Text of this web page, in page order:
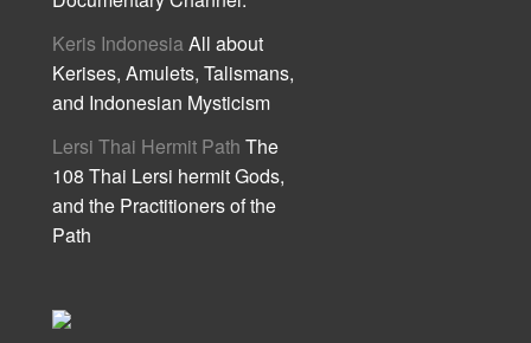
Keris IndonesiaAll about
Kerises, Amulets, Talismans,
and Indonesian Mysticism
Lersi Thai Hermit Path The
108 Thai Lersi hermit Gods,
and the Practitioners of the
Path